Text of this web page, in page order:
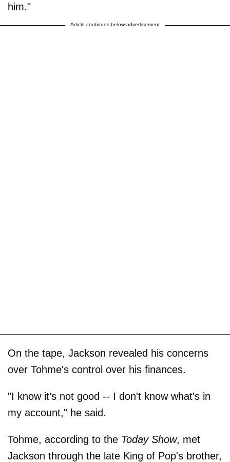
him."
Article continues below advertisement
On the tape, Jackson revealed his concerns
over Tohme's control over his finances.
"I know it’s not good -- I don't know what's in
my account," he said.
Tohme, according to the Today Show, met
Jackson through the late King of Pop's brother,